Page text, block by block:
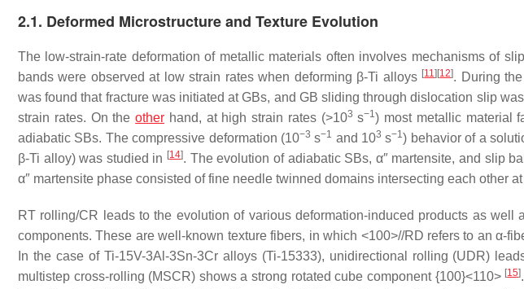
2.1. Deformed Microstructure and Texture Evolution
The low-strain-rate deformation of metallic materials often involves mechanisms of
bands were observed at low strain rates when deforming β-Ti alloys [11] [12]. During
was found that fracture was initiated at GBs, and GB sliding through dislocation slip
strain rates. On theother hand, at high strain rates (>103 s−1) most metallic material
adiabatic SBs. The compressive deformation (10−3 s−1 and 103 s−1) behavior of a
β-Ti alloy) was studied in [14]. The evolution of adiabatic SBs, α″ martensite, and slip
α″ martensite phase consisted of fine needle twinned domains intersecting each other at
RT rolling/CR leads to the evolution of various deformation-induced products as well
components. These are well-known texture fibers, in which <100>//RD refers to an α-
In the case of Ti-15V-3Al-3Sn-3Cr alloys (Ti-15333), unidirectional rolling (UDR)
multistep cross-rolling (MSCR) shows a strong rotated cube component {100}<110> [15]